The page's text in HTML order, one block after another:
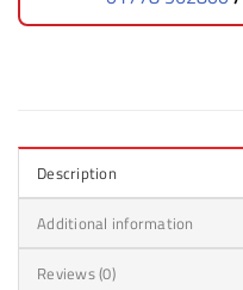
Description
Additional information
Reviews (0)